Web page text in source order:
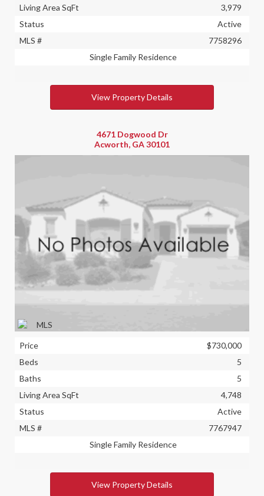
Living Area SqFt
3,979
Status
Active
MLS #
7758296
Single Family Residence
View Property Details
4671 Dogwood Dr
Acworth, GA 30101
Price
$730,000
Beds
5
Baths
5
Living Area SqFt
4,748
Status
Active
MLS #
7767947
Single Family Residence
View Property Details